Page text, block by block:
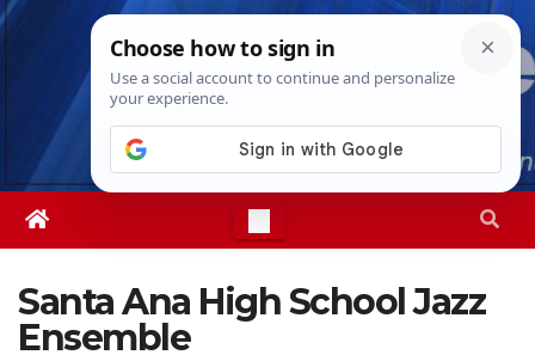
Skip
Fri. Aug 7th, 20262:44:11 PM
Santa Ana High School Jazz
Ensemble